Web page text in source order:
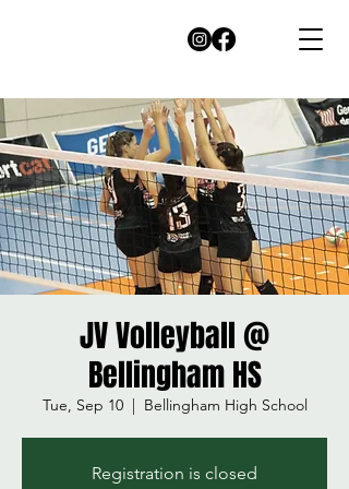
JV Volleyball @
Bellingham HS
Tue, Sep 10
  |
Bellingham High School
Registration is closed